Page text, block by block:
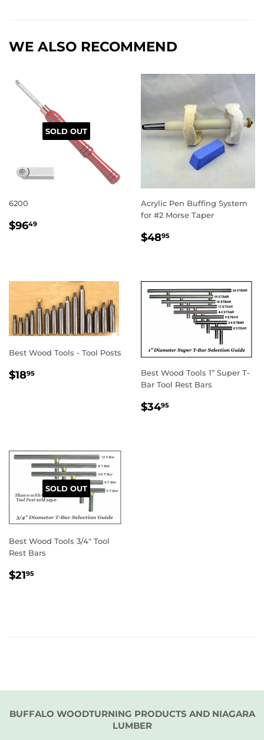
WE ALSO RECOMMEND
SOLD OUT
6200
REGULAR
$9649
Acrylic Pen Buffing System
for #2 Morse Taper
REGULAR
$4895
Best Wood Tools - Tool Posts
REGULAR
$1895
Best Wood Tools 1” Super T-
Bar Tool Rest Bars
REGULAR
$3495
SOLD OUT
Best Wood Tools 3/4" Tool
Rest Bars
REGULAR
$2195
BUFFALO WOODTURNING PRODUCTS AND NIAGARA
LUMBER